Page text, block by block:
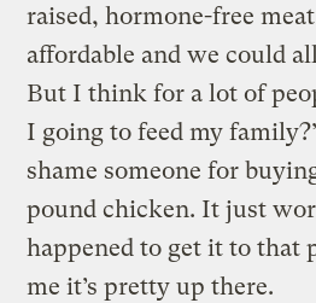
raised, hormone-free
affordable and we could
But I think for a lot of
I going to feed my
shame someone for
pound chicken. It just
happened to get it to that
me it’s pretty up there.